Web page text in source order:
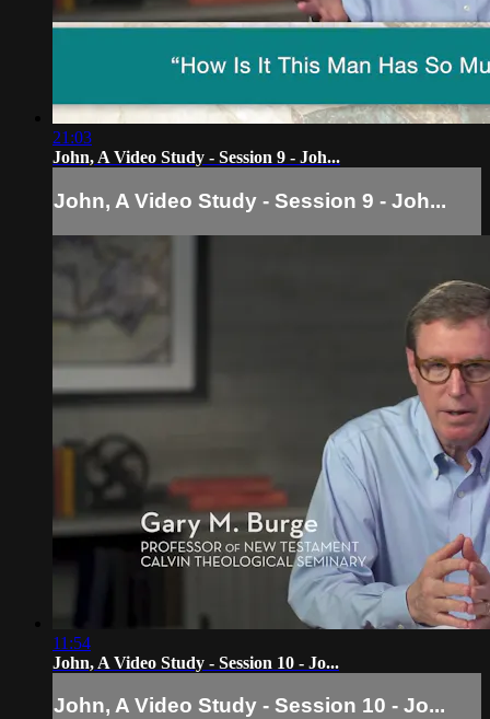
21:03
John, A Video Study - Session 9 - Joh...
John, A Video Study - Session 9 - Joh...
11:54
John, A Video Study - Session 10 - Jo...
John, A Video Study - Session 10 - Jo...